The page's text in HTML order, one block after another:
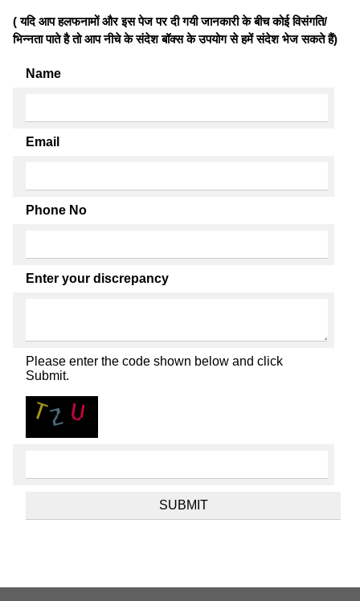
( यदि आप हलफनामों और इस पेज पर दी गयी जानकारी के बीच कोई विसंगति/
भिन्नता पाते है तो आप नीचे के संदेश बॉक्स के उपयोग से हमें संदेश भेज सकते हैं)
Name
Email
Phone No
Enter your discrepancy
Please enter the code shown below and click
Submit.